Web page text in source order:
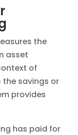
the
asset
of
the savings or
provides
has paid for